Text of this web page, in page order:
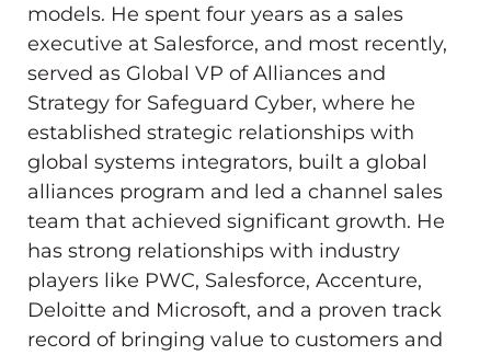
models. He spent four years as a sales
executive at Salesforce, and most recently,
served as Global VP of Alliances and
Strategy for Safeguard Cyber, where he
established strategic relationships with
global systems integrators, built a global
alliances program and led a channel sales
team that achieved significant growth. He
has strong relationships with industry
players like PWC, Salesforce, Accenture,
Deloitte and Microsoft, and a proven track
record of bringing value to customers and